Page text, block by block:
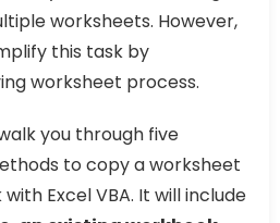
worksheets. However,
this task by
worksheet process.
you through five
to copy a worksheet
Excel VBA. It will include